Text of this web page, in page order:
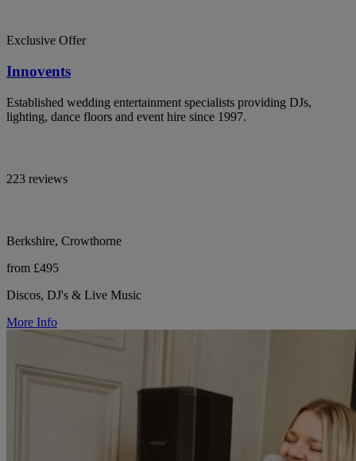
Exclusive Offer
Innovents
Established wedding entertainment specialists providing DJs,
lighting, dance floors and event hire since 1997.
223 reviews
Berkshire, Crowthorne
from £495
Discos, DJ's & Live Music
More Info